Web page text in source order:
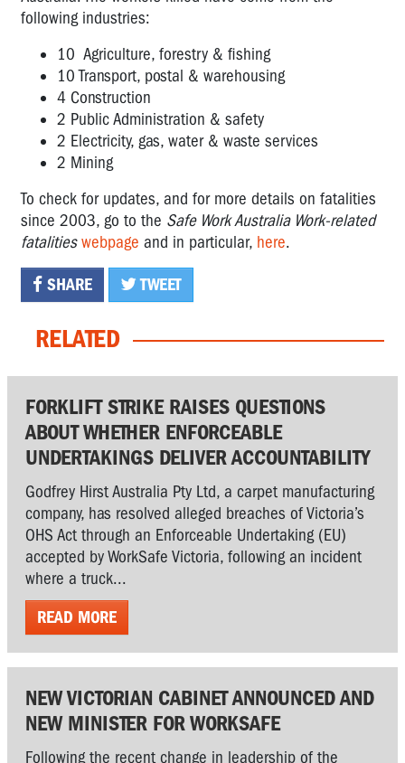
following industries:
10 Agriculture, forestry & fishing
10 Transport, postal & warehousing
4 Construction
2 Public Administration & safety
2 Electricity, gas, water & waste services
2 Mining
To check for updates, and for more details on fatalities
since 2003, go to the Safe Work Australia Work-related
fatalities webpage and in particular, here.
SHARE TWEET
RELATED
FORKLIFT STRIKE RAISES QUESTIONS
ABOUT WHETHER ENFORCEABLE
UNDERTAKINGS DELIVER ACCOUNTABILITY
Godfrey Hirst Australia Pty Ltd, a carpet manufacturing
company, has resolved alleged breaches of Victoria’s
OHS Act through an Enforceable Undertaking (EU)
accepted by WorkSafe Victoria, following an incident
where a truck...
READ MORE
NEW VICTORIAN CABINET ANNOUNCED AND
NEW MINISTER FOR WORKSAFE
Following the recent change in leadership of the